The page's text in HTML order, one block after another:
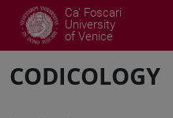
Ca' Foscari
University
of Venice
CODICOLOGY